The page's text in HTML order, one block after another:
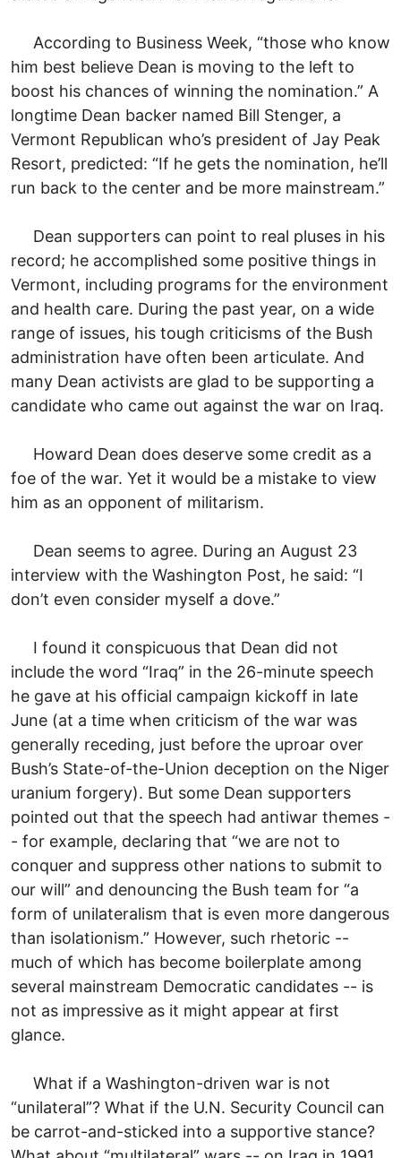
According to Business Week, “those who know
him best believe Dean is moving to the left to
boost his chances of winning the nomination.” A
longtime Dean backer named Bill Stenger, a
Vermont Republican who’s president of Jay Peak
Resort, predicted: “If he gets the nomination, he’ll
run back to the center and be more mainstream.”
Dean supporters can point to real pluses in his
record; he accomplished some positive things in
Vermont, including programs for the environment
and health care. During the past year, on a wide
range of issues, his tough criticisms of the Bush
administration have often been articulate. And
many Dean activists are glad to be supporting a
candidate who came out against the war on Iraq.
Howard Dean does deserve some credit as a
foe of the war. Yet it would be a mistake to view
him as an opponent of militarism.
Dean seems to agree. During an August 23
interview with the Washington Post, he said: “I
don’t even consider myself a dove.”
I found it conspicuous that Dean did not
include the word “Iraq” in the 26-minute speech
he gave at his official campaign kickoff in late
June (at a time when criticism of the war was
generally receding, just before the uproar over
Bush’s State-of-the-Union deception on the Niger
uranium forgery). But some Dean supporters
pointed out that the speech had antiwar themes -
- for example, declaring that “we are not to
conquer and suppress other nations to submit to
our will” and denouncing the Bush team for “a
form of unilateralism that is even more dangerous
than isolationism.” However, such rhetoric --
much of which has become boilerplate among
several mainstream Democratic candidates -- is
not as impressive as it might appear at first
glance.
What if a Washington-driven war is not
“unilateral”? What if the U.N. Security Council can
be carrot-and-sticked into a supportive stance?